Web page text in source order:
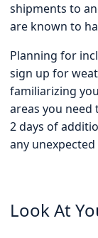
shipments to
are known to
Planning for
sign up for
familiarizing
areas you need
2 days of
any
Look At